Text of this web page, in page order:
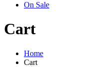
On Sale
Cart
Home
Cart